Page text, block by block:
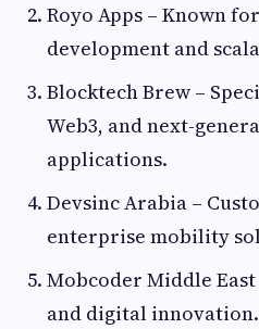
Royo Apps – Known
development and
Blocktech Brew –
Web3, and next-
applications.
Devsinc Arabia –
enterprise mobility
Mobcoder Middle
and digital innovation.